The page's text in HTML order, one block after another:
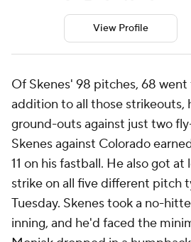
View Profile
Of Skenes' 98 pitches, 68 went
addition to all those strikeouts,
ground-outs against just two
Skenes against Colorado
11 on his fastball. He also got at
strike on all five different pitch
Tuesday. Skenes took a no-
inning, and he'd faced the